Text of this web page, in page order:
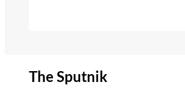
The Sputnik